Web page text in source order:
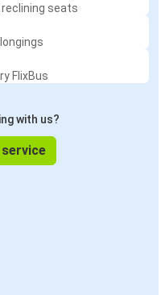
seats
FlixBus
with us?